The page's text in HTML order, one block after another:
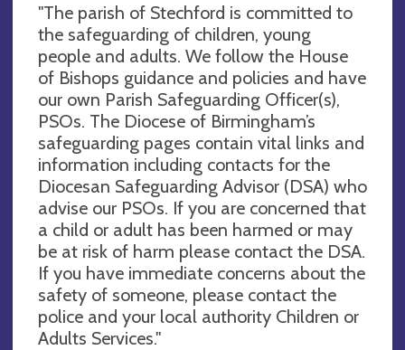
"The parish of Stechford is committed to
the safeguarding of children, young
people and adults. We follow the House
of Bishops guidance and policies and have
our own Parish Safeguarding Officer(s),
PSOs. The Diocese of Birmingham’s
safeguarding pages contain vital links and
information including contacts for the
Diocesan Safeguarding Advisor (DSA) who
advise our PSOs. If you are concerned that
a child or adult has been harmed or may
be at risk of harm please contact the DSA.
If you have immediate concerns about the
safety of someone, please contact the
police and your local authority Children or
Adults Services."